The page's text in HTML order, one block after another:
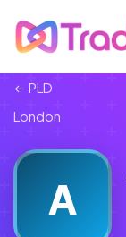
PLD
London
A